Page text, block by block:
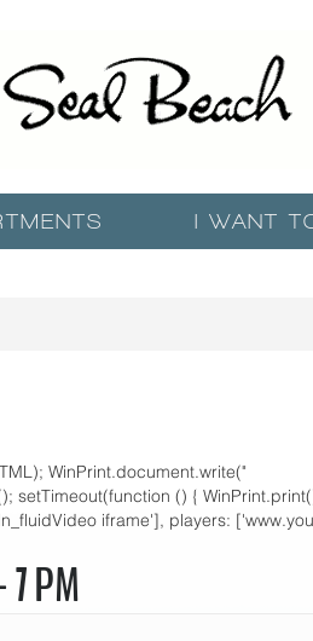
I WANT
WinPrint.document.write("
setTimeout(function () {
iframe'], players:
7 PM